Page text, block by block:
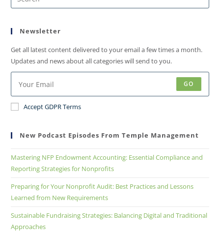
Newsletter
Get all latest content delivered to your email a few times a month.
Updates and news about all categories will send to you.
GO
Accept GDPR Terms
New Podcast Episodes From Temple Management
Mastering NFP Endowment Accounting: Essential Compliance and
Reporting Strategies for Nonprofits
Preparing for Your Nonprofit Audit: Best Practices and Lessons
Learned from New Requirements
Sustainable Fundraising Strategies: Balancing Digital and Traditional
Approaches